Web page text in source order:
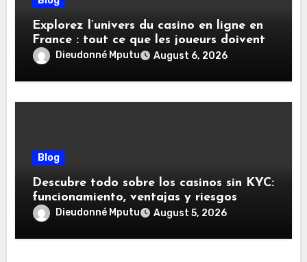
Explorez l’univers du casino en ligne en
France : tout ce que les joueurs doivent
savoirDieudonné Mputu August 6, 2026
Blog
Descubre todo sobre los casinos sin KYC:
funcionamiento, ventajas y riesgos
Dieudonné Mputu August 5, 2026